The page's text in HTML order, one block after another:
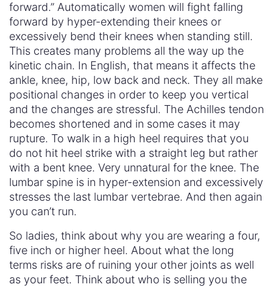
forward.” Automatically women will fight falling
forward by hyper-extending their knees or
excessively bend their knees when standing still.
This creates many problems all the way up the
kinetic chain. In English, that means it affects the
ankle, knee, hip, low back and neck. They all make
positional changes in order to keep you vertical
and the changes are stressful. The Achilles tendon
becomes shortened and in some cases it may
rupture. To walk in a high heel requires that you
do not hit heel strike with a straight leg but rather
with a bent knee. Very unnatural for the knee. The
lumbar spine is in hyper-extension and excessively
stresses the last lumbar vertebrae. And then again
you can’t run.
So ladies, think about why you are wearing a four,
five inch or higher heel. About what the long
terms risks are of ruining your other joints as well
as your feet. Think about who is selling you the